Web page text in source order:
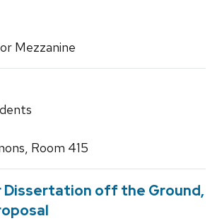
Mezzanine
Room 415
Dissertation off the Ground,